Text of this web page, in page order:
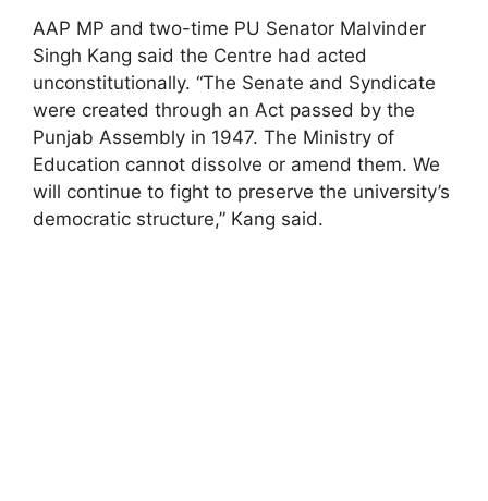
AAP MP and two-time PU Senator Malvinder
Singh Kang said the Centre had acted
unconstitutionally. “The Senate and Syndicate
were created through an Act passed by the
Punjab Assembly in 1947. The Ministry of
Education cannot dissolve or amend them. We
will continue to fight to preserve the university’s
democratic structure,” Kang said.